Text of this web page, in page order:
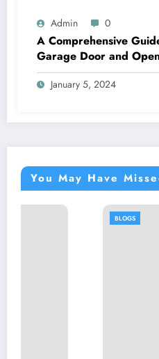
Admin 0
A Comprehensive
Garage Door and
January 5, 2024
You May Have